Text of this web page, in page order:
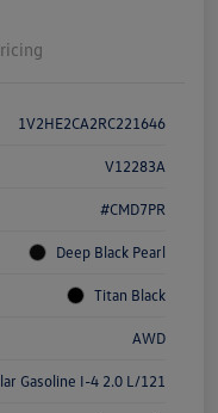
1V2HE2CA2RC221646
V12283A
#CMD7PR
Deep Black Pearl
Titan Black
AWD
Gasoline I-4 2.0 L/121